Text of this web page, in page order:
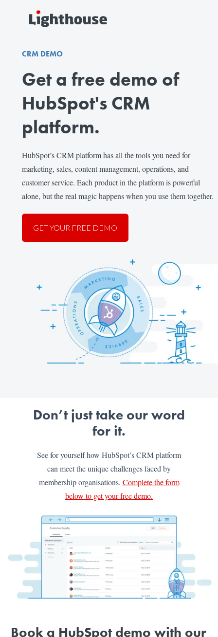
CRM DEMO
Get a free demo of
HubSpot's CRM
platform.
HubSpot’s CRM platform has all the tools you need for
marketing, sales, content management, operations, and
customer service. Each product in the platform is powerful
alone, but the real magic happens when you use them together.
GET YOUR FREE DEMO
Don’t just take our word
for it.
See for yourself how HubSpot’s CRM platform
can meet the unique challenges faced by
membership organisations. Complete the form
below to get your free demo.
Book a HubSpot demo with our